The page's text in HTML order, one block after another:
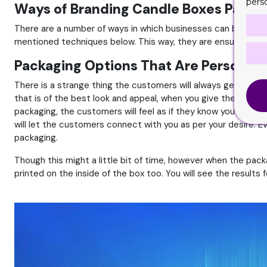
Ways of Branding Candle Boxes
There are a number of ways in which businesses can brand
mentioned techniques below. This way, they are ensuring
Packaging Options That Are
There is a strange thing the customers will always get
that is of the best look and appeal, when you give them
packaging, the customers will feel as if they know you on a
will let the customers connect with you as per your desire.
packaging.
Though this might a little bit of time, however when the
printed on the inside of the box too. You will see the results